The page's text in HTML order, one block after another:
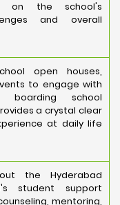
on the school's
and overall
open houses,
to engage with
boarding school
a crystal clear
at daily life
the Hyderabad
student support
mentoring,